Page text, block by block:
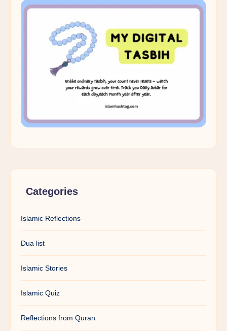
Categories
Islamic Reflections
Dua list
Islamic Stories
Islamic Quiz
Reflections from Quran